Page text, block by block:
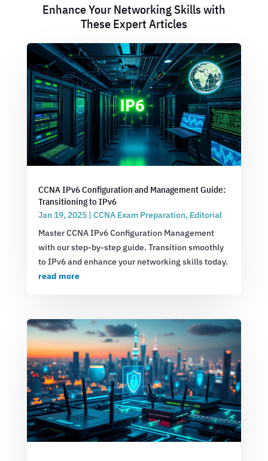
Enhance Your Networking Skills with
These Expert Articles
CCNA IPv6 Configuration and Management Guide:
Transitioning to IPv6
Jan 19, 2025| CCNA Exam Preparation, Editorial
Master CCNA IPv6 Configuration Management
with our step-by-step guide. Transition smoothly
to IPv6 and enhance your networking skills today.
read more